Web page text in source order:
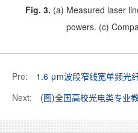
Fig. 3. (a) Measured laser
powers. (c)
Pre:
1.6 μm波段窄线宽单频光
Next:
(图)全国高校光电类专业